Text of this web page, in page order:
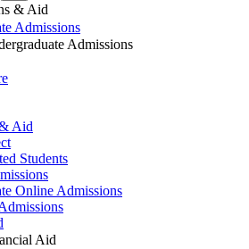
& Aid
Admissions
Admissions
Aid
Students
Online Admissions
Aid